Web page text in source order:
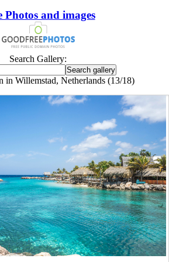
Photos and images
Search Gallery:
in Willemstad, Netherlands (13/18)